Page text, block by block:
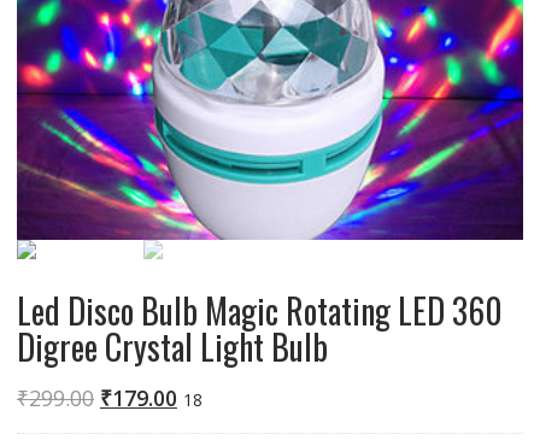
Led Disco Bulb Magic Rotating LED 360
Digree Crystal Light Bulb
₹299.00 ₹179.00 18